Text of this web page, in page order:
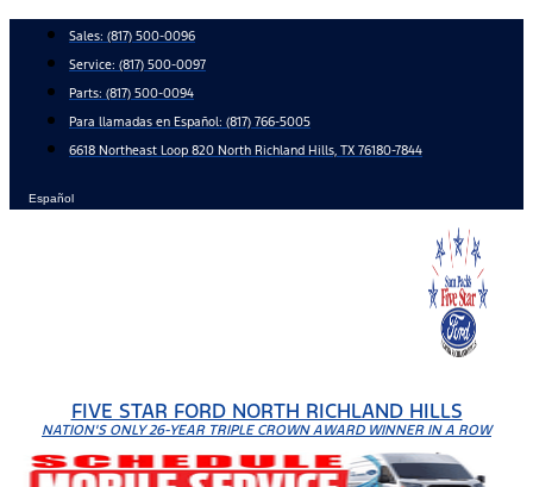
content
Sales: (817) 500-0096
Service: (817) 500-0097
Parts: (817) 500-0094
Para llamadas en Español: (817) 766-5005
6618 Northeast Loop 820 North Richland Hills, TX 76180-7844
Español
FIVE STAR FORD NORTH RICHLAND HILLS
NATION'S ONLY 26-YEAR TRIPLE CROWN AWARD WINNER IN A ROW